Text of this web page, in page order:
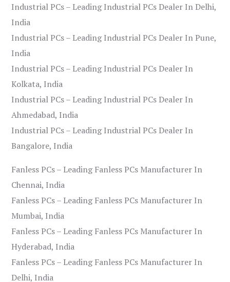
Industrial PCs – Leading Industrial PCs Dealer In Delhi,
India
Industrial PCs – Leading Industrial PCs Dealer In Pune,
India
Industrial PCs – Leading Industrial PCs Dealer In
Kolkata, India
Industrial PCs – Leading Industrial PCs Dealer In
Ahmedabad, India
Industrial PCs – Leading Industrial PCs Dealer In
Bangalore, India
Fanless PCs – Leading Fanless PCs Manufacturer In
Chennai, India
Fanless PCs – Leading Fanless PCs Manufacturer In
Mumbai, India
Fanless PCs – Leading Fanless PCs Manufacturer In
Hyderabad, India
Fanless PCs – Leading Fanless PCs Manufacturer In
Delhi, India